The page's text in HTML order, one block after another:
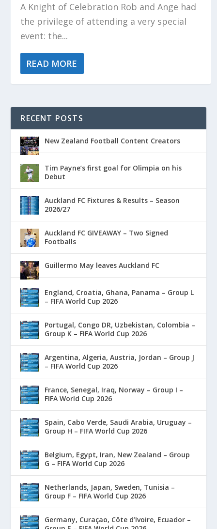
A Knight of Celebration Rob and Ange had
the privilege of attending a very special
event: the...
READ MORE
RECENT POSTS
New Zealand Football Content Creators
Tim Payne’s first goal for Olimpia on his
Debut
Auckland FC Fixtures & Results – Season
2026/27
Auckland FC GIVEAWAY – Two Signed
Footballs
Guillermo May leaves Auckland FC
England, Croatia, Ghana, Panama – Group L
– FIFA World Cup 2026
Portugal, Congo DR, Uzbekistan, Colombia –
Group K – FIFA World Cup 2026
Argentina, Algeria, Austria, Jordan – Group J
– FIFA World Cup 2026
France, Senegal, Iraq, Norway – Group I –
FIFA World Cup 2026
Spain, Cabo Verde, Saudi Arabia, Uruguay –
Group H – FIFA World Cup 2026
Belgium, Egypt, Iran, New Zealand – Group
G – FIFA World Cup 2026
Netherlands, Japan, Sweden, Tunisia –
Group F – FIFA World Cup 2026
Germany, Curaçao, Côte d’Ivoire, Ecuador –